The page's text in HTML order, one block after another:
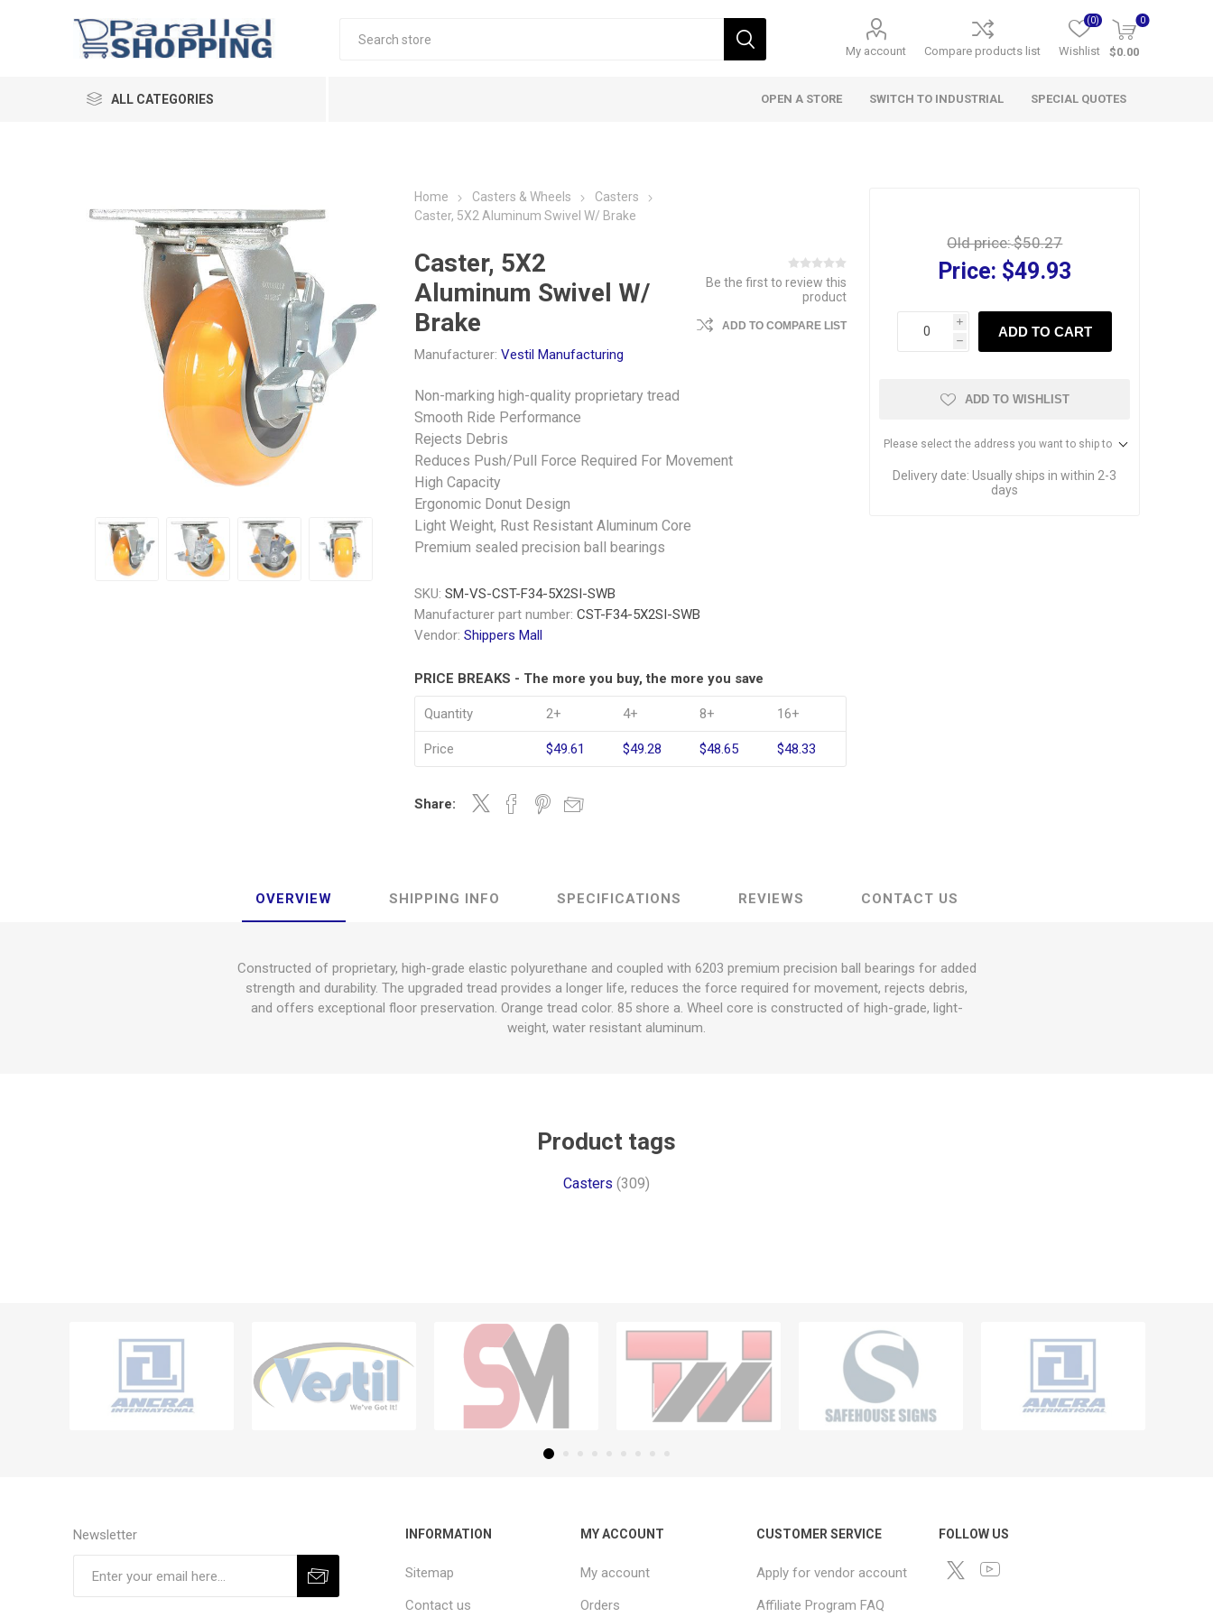
My account Compare products list Wishlist
(0) 0
$0.00
ALL CATEGORIES OPEN A STORE SWITCH TO INDUSTRIAL SPECIAL QUOTES
Home Casters & Wheels
Casters
Caster, 5X2 Aluminum Swivel W/ Brake
Caster, 5X2
Aluminum Swivel W/
Brake
Manufacturer: Vestil Manufacturing
Be the first to review this
product
ADD TO COMPARE LIST
Non-marking high-quality proprietary tread
Smooth Ride Performance
Rejects Debris
Reduces Push/Pull Force Required For Movement
High Capacity
Ergonomic Donut Design
Light Weight, Rust Resistant Aluminum Core
Premium sealed precision ball bearings
SKU: SM-VS-CST-F34-5X2SI-SWB
Manufacturer part number: CST-F34-5X2SI-SWB
Vendor: Shippers Mall
PRICE BREAKS - The more you buy, the more you save
Quantity 2+ 4+ 8+ 16+
Price $49.61 $49.28 $48.65 $48.33
Share:
Old price:$50.27
Price: $49.93
i
h
ADD TO CART
ADD TO WISHLIST
Please select the address you want to ship to
Delivery date: Usually ships in within 2-3
days
OVERVIEW SHIPPING INFO SPECIFICATIONS REVIEWS CONTACT US
Constructed of proprietary, high-grade elastic polyurethane and coupled with 6203 premium precision ball bearings for added
strength and durability. The upgraded tread provides a longer life, reduces the force required for movement, rejects debris,
and offers exceptional floor preservation. Orange tread color. 85 shore a. Wheel core is constructed of high-grade, light-
weight, water resistant aluminum.
Product tags
Casters (309)
Newsletter INFORMATION
Sitemap
Contact us
MY ACCOUNT
My account
Orders
CUSTOMER SERVICE
Apply for vendor account
Affiliate Program FAQ
FOLLOW US